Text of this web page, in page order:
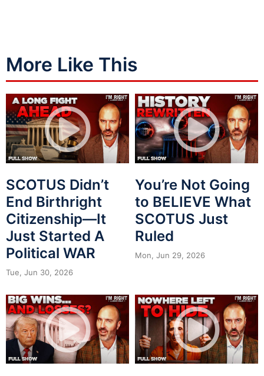
More Like This
SCOTUS Didn’t
End Birthright
Citizenship—It
Just Started A
Political WAR
Tue, Jun 30, 2026
You’re Not Going
to BELIEVE What
SCOTUS Just
Ruled
Mon, Jun 29, 2026